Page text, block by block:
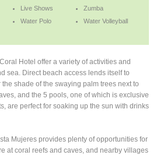
Live Shows
Zumba
Water Polo
Water Volleyball
Hotel offer a variety of activities and
sea. Direct beach access lends itself to
shade of the swaying palm trees next to
and the 5 pools, one of which is exclusive
are perfect for soaking up the sun with drinks
Mujeres provides plenty of opportunities for
at coral reefs and caves, and nearby villages